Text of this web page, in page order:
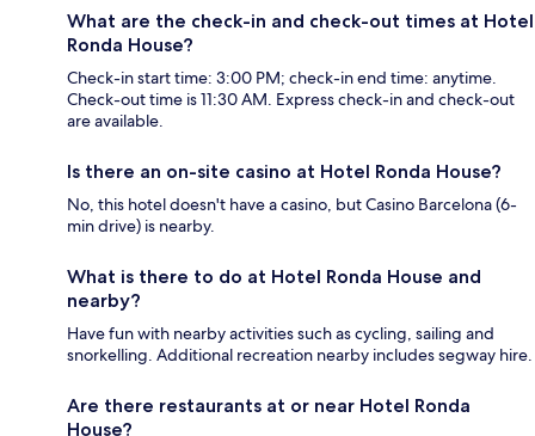
What are the check-in and check-out times at Hotel
Ronda House?
Check-in start time: 3:00 PM; check-in end time: anytime.
Check-out time is 11:30 AM. Express check-in and check-out
are available.
Is there an on-site casino at Hotel Ronda House?
No, this hotel doesn't have a casino, but Casino Barcelona (6-
min drive) is nearby.
What is there to do at Hotel Ronda House and
nearby?
Have fun with nearby activities such as cycling, sailing and
snorkelling. Additional recreation nearby includes segway hire.
Are there restaurants at or near Hotel Ronda
House?